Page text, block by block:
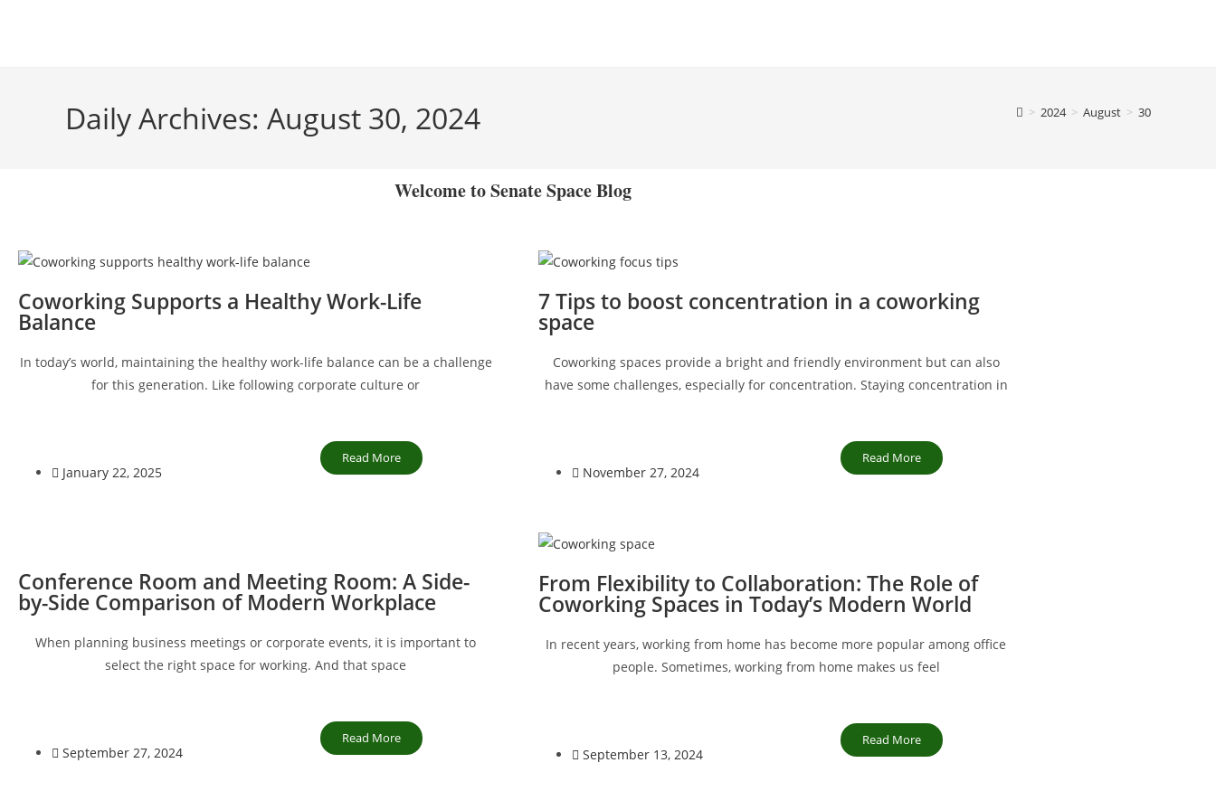
Daily Archives: August 30, 2024 > 2024 > August > 30
Welcome to Senate Space Blog
Coworking Supports a Healthy Work-Life
Balance
In today’s world, maintaining the healthy work-life balance can be a challenge
for this generation. Like following corporate culture or
January 22, 2025
Read More
7 Tips to boost concentration in a coworking
space
Coworking spaces provide a bright and friendly environment but can also
have some challenges, especially for concentration. Staying concentration in
November 27, 2024
Read More
Conference Room and Meeting Room: A Side-
by-Side Comparison of Modern Workplace
When planning business meetings or corporate events, it is important to
select the right space for working. And that space
September 27, 2024
Read More
From Flexibility to Collaboration: The Role of
Coworking Spaces in Today’s Modern World
In recent years, working from home has become more popular among office
people. Sometimes, working from home makes us feel
September 13, 2024
Read More